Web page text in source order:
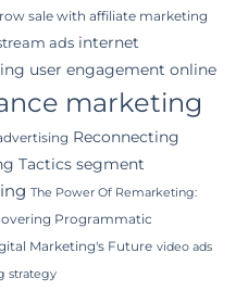
sale with affiliate marketing
ads internet
user engagement online
marketing
Reconnecting
Tactics segment
The Power Of Remarketing:
Programmatic
Marketing's Future video ads
strategy